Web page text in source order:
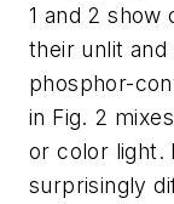
1 and 2 show
their unlit and
phosphor-
in Fig. 2
or color light.
surprisingly